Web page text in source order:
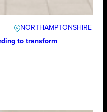
NORTHAMPTONSHIRE
to transform